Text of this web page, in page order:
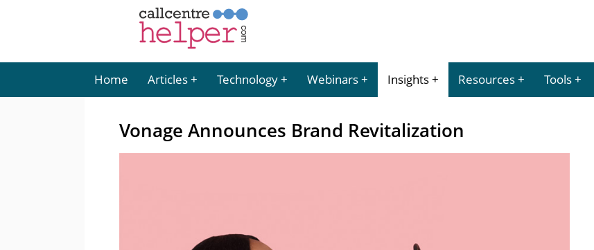
Home Articles Technology Webinars Insights Resources Tools
Vonage Announces Brand Revitalization